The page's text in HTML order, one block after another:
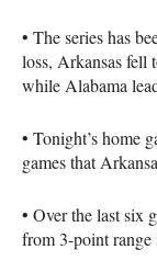
• The series has
loss, Arkansas fell
while Alabama
• Tonight’s home
games that
• Over the last six
from 3-point range